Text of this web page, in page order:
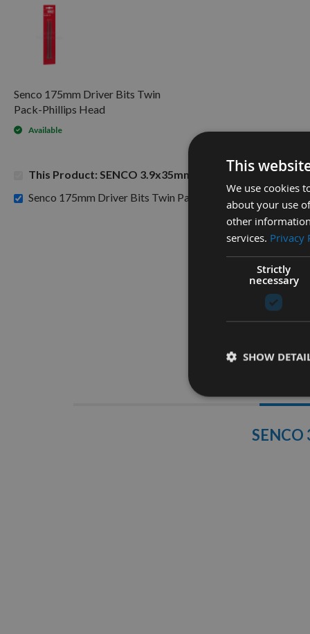
Senco 175mm Driver Bits Twin
Pack-Phillips Head
Available
This Product: SENCO 3.9x35mm Duraspin Collated
Senco 175mm Driver Bits Twin Pack-Phillips Head -
This
We use cookies
about your use
other
services. Privacy
Strictly
necessary
SHOW